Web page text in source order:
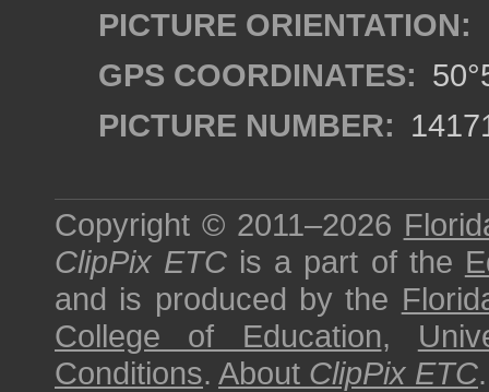
PICTURE ORIENTATION:
GPS COORDINATES:
PICTURE NUMBER:
Copyright © 2011–2026
ClipPix ETC is a part of the
and is produced by the
College of Education,
Conditions. About ClipPix ETC.